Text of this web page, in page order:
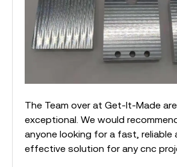
The Team over at Get-It-Made
exceptional. We would
anyone looking for a fast, reliable
effective solution for any cnc